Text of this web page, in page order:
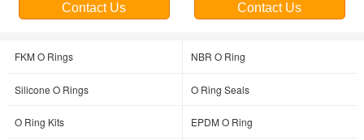
Contact Us
Contact Us
FKM O Rings NBR O Ring
Silicone O Rings O Ring Seals
O Ring Kits EPDM O Ring